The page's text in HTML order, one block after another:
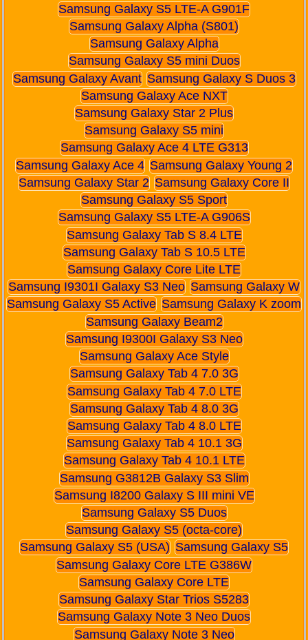
Samsung Galaxy S5 LTE-A G901F
Samsung Galaxy Alpha (S801)
Samsung Galaxy Alpha
Samsung Galaxy S5 mini Duos
Samsung Galaxy Avant Samsung Galaxy S Duos 3
Samsung Galaxy Ace NXT
Samsung Galaxy Star 2 Plus
Samsung Galaxy S5 mini
Samsung Galaxy Ace 4 LTE G313
Samsung Galaxy Ace 4 Samsung Galaxy Young 2
Samsung Galaxy Star 2 Samsung Galaxy Core II
Samsung Galaxy S5 Sport
Samsung Galaxy S5 LTE-A G906S
Samsung Galaxy Tab S 8.4 LTE
Samsung Galaxy Tab S 10.5 LTE
Samsung Galaxy Core Lite LTE
Samsung I9301I Galaxy S3 Neo Samsung Galaxy W
Samsung Galaxy S5 Active Samsung Galaxy K zoom
Samsung Galaxy Beam2
Samsung I9300I Galaxy S3 Neo
Samsung Galaxy Ace Style
Samsung Galaxy Tab 4 7.0 3G
Samsung Galaxy Tab 4 7.0 LTE
Samsung Galaxy Tab 4 8.0 3G
Samsung Galaxy Tab 4 8.0 LTE
Samsung Galaxy Tab 4 10.1 3G
Samsung Galaxy Tab 4 10.1 LTE
Samsung G3812B Galaxy S3 Slim
Samsung I8200 Galaxy S III mini VE
Samsung Galaxy S5 Duos
Samsung Galaxy S5 (octa-core)
Samsung Galaxy S5 (USA) Samsung Galaxy S5
Samsung Galaxy Core LTE G386W
Samsung Galaxy Core LTE
Samsung Galaxy Star Trios S5283
Samsung Galaxy Note 3 Neo Duos
Samsung Galaxy Note 3 Neo